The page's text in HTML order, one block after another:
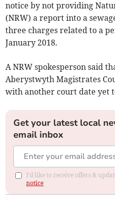
notice by not providing
(NRW) a report into a
three charges related to a
January 2018.
A NRW spokesperson said
Aberystwyth Magistrates
with another court date yet
Get your latest local
email inbox
I'd like to receive offers &
notice